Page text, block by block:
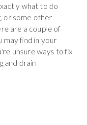
what to do
or some other
are a couple of
may find in your
unsure ways to fix
and drain